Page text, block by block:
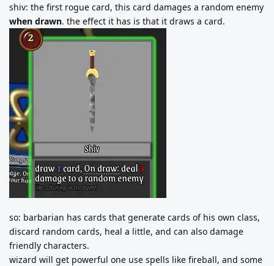
shiv: the first rogue card, this card damages a random enemy
when drawn. the effect it has is that it draws a card.
so: barbarian has cards that generate cards of his own class,
discard random cards, heal a little, and can also damage
friendly characters.
wizard will get powerful one use spells like fireball, and some